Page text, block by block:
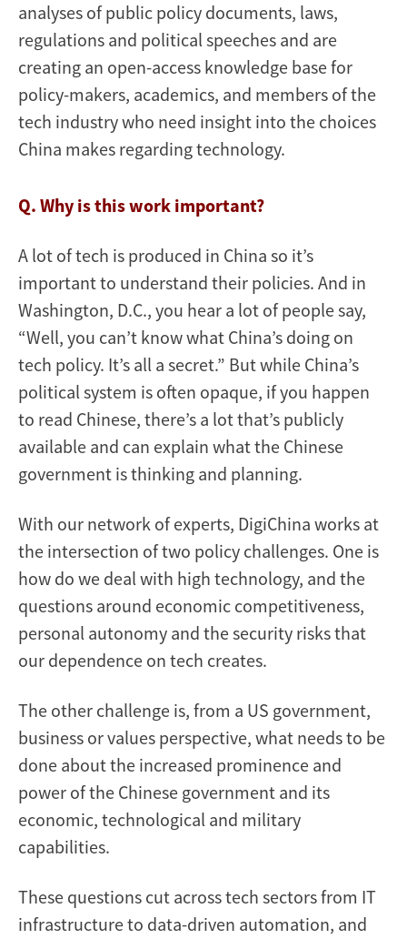
analyses of public policy documents, laws,
regulations and political speeches and are
creating an open-access knowledge base for
policy-makers, academics, and members of the
tech industry who need insight into the choices
China makes regarding technology.
Q. Why is this work important?
A lot of tech is produced in China so it’s
important to understand their policies. And in
Washington, D.C., you hear a lot of people say,
“Well, you can’t know what China’s doing on
tech policy. It’s all a secret.” But while China’s
political system is often opaque, if you happen
to read Chinese, there’s a lot that’s publicly
available and can explain what the Chinese
government is thinking and planning.
With our network of experts, DigiChina works at
the intersection of two policy challenges. One is
how do we deal with high technology, and the
questions around economic competitiveness,
personal autonomy and the security risks that
our dependence on tech creates.
The other challenge is, from a US government,
business or values perspective, what needs to be
done about the increased prominence and
power of the Chinese government and its
economic, technological and military
capabilities.
These questions cut across tech sectors from IT
infrastructure to data-driven automation, and